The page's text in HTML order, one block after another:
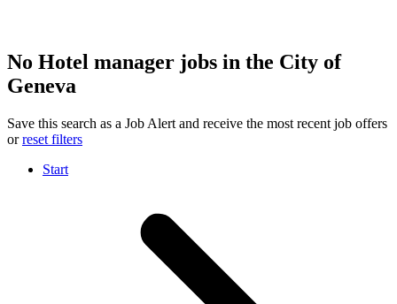
No Hotel manager jobs in the City of
Geneva
Save this search as a Job Alert and receive the most recent job offers
orreset filters
Start